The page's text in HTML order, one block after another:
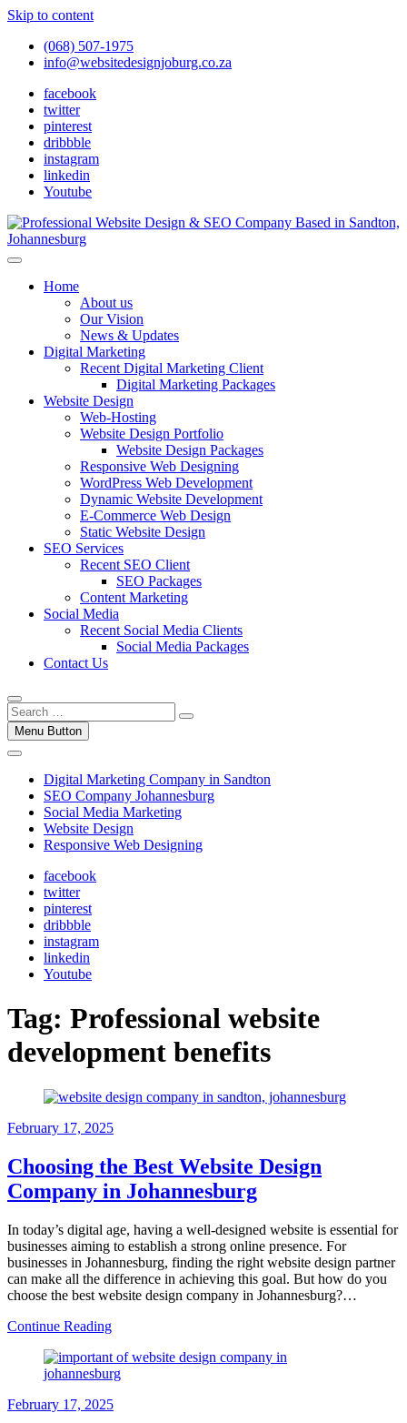
Skip to content
(068) 507-1975
info@websitedesignjoburg.co.za
facebook
twitter
pinterest
dribbble
instagram
linkedin
Youtube
Website Design Joburg
Looking for a top website design company in Johannesburg? We
traffic into revenue. Get a free quote!
Home
About us
Our Vision
News & Updates
Digital Marketing
Recent Digital Marketing Client
Digital Marketing Packages
Website Design
Web-Hosting
Website Design Portfolio
Website Design Packages
Responsive Web Designing
WordPress Web Development
Dynamic Website Development
E-Commerce Web Design
Static Website Design
SEO Services
Recent SEO Client
SEO Packages
Content Marketing
Social Media
Recent Social Media Clients
Social Media Packages
Contact Us
Menu Button
Digital Marketing Company in Sandton
SEO Company Johannesburg
Social Media Marketing
Website Design
Responsive Web Designing
facebook
twitter
pinterest
dribbble
instagram
linkedin
Youtube
Tag: Professional website
development benefits
February 17, 2025
Choosing the Best Website Design
Company in Johannesburg
In today’s digital age, having a well-designed website is essential for
businesses aiming to establish a strong online presence. For
businesses in Johannesburg, finding the right website design partner
can make all the difference in achieving this goal. But how do you
choose the best website design company in Johannesburg?…
Continue Reading
February 17, 2025